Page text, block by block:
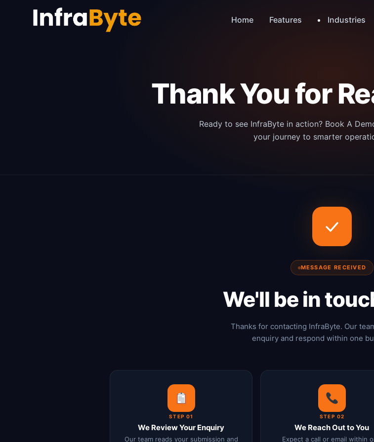
Home Features Industries
Thank You for
Ready to see InfraByte in action? Book A
your journey to smarter
MESSAGE RECEIVED
We'll be in
Thanks for contacting InfraByte. Our
enquiry and respond within one
STEP 01
We Review Your Enquiry
Our team reads your submission and
STEP 02
We Reach Out to You
Expect a call or email within